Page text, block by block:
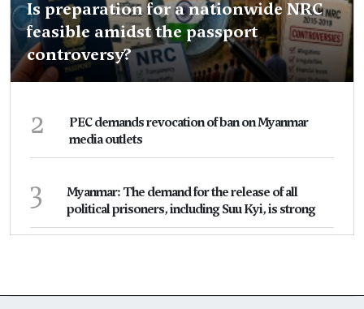
Is preparation for a nationwide NRC
feasible amidst the passport
controversy?
2
PEC demands revocation of ban on Myanmar
media outlets
3
Myanmar: The demand for the release of all
political prisoners, including Suu Kyi, is strong